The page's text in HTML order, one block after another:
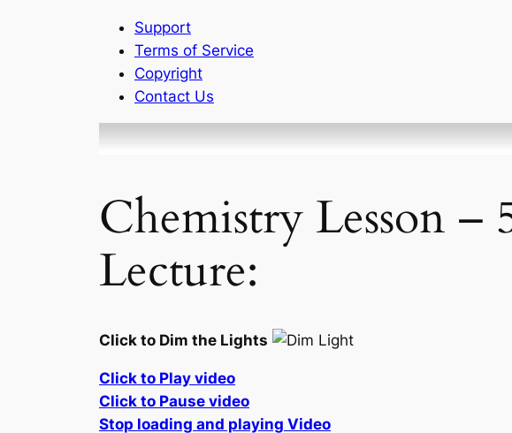
Support
Terms of Service
Copyright
Contact Us
Chemistry Lesson
Lecture:
Click to Dim the Lights
Click to Play video
Click to Pause video
Stop loading and playing Video